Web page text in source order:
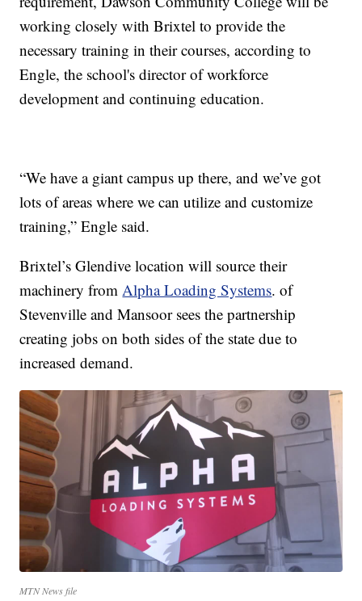
working closely with Brixtel to provide the
necessary training in their courses, according to
Engle, the school's director of workforce
development and continuing education.
“We have a giant campus up there, and we’ve got
lots of areas where we can utilize and customize
training,” Engle said.
Brixtel’s Glendive location will source their
machinery fromAlpha Loading Systems. of
Stevenville and Mansoor sees the partnership
creating jobs on both sides of the state due to
increased demand.
MTN News file